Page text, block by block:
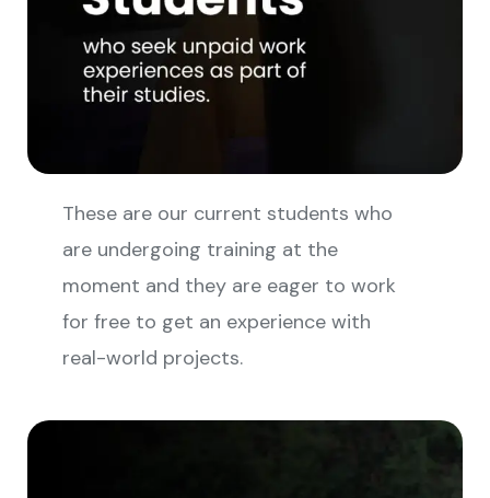
These are our current students who
are undergoing training at the
moment and they are eager to work
for free to get an experience with
real-world projects.